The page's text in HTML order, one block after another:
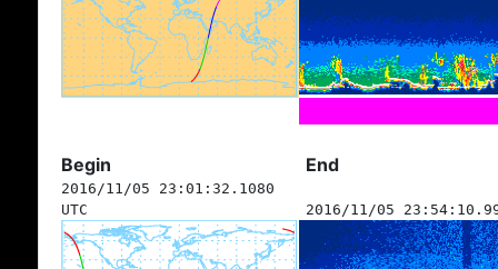
Begin End
2016/11/05 23:01:32.1080
UTC
2016/11/05